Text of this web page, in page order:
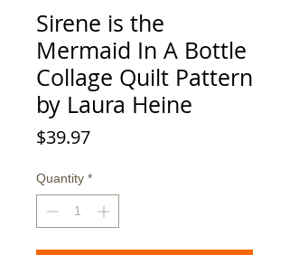
Sirene is the
Mermaid In A Bottle
Collage Quilt Pattern
by Laura Heine
$39.97Price
Quantity *